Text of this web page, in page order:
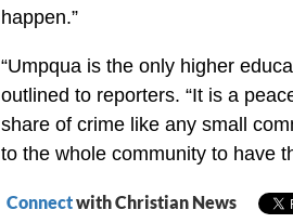
happen.”
“Umpqua is the only higher
outlined to reporters. “It is a
share of crime like any small
to the whole community to have
Connectwith Christian News